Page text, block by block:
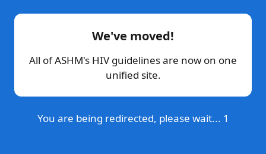
We've moved!
All of ASHM's HIV guidelines are now on one
unified site.
You are being redirected, please wait... 1